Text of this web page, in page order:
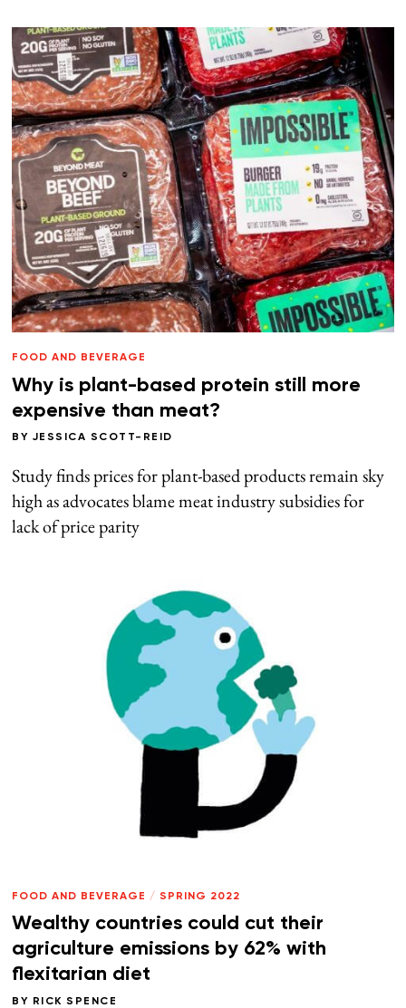
FOOD AND BEVERAGE
Why is plant-based protein still more
expensive than meat?
BY JESSICA SCOTT-REID
Study finds prices for plant-based products remain sky
high as advocates blame meat industry subsidies for
lack of price parity
FOOD AND BEVERAGE / SPRING 2022
Wealthy countries could cut their
agriculture emissions by 62% with
flexitarian diet
BY RICK SPENCE